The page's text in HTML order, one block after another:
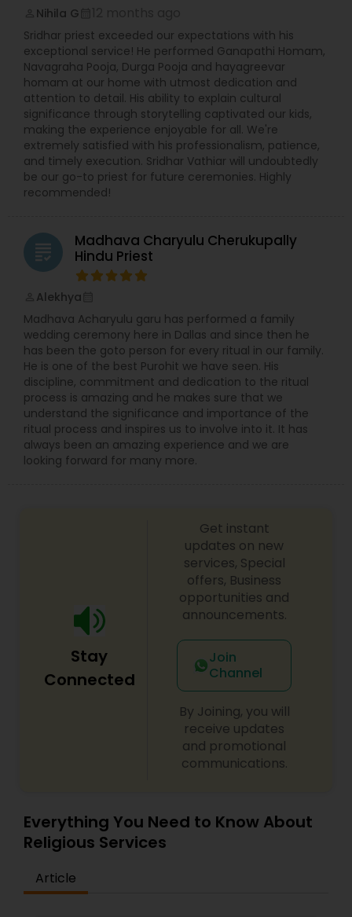
Accessibility to the understanding world religion,
Inter faith studies thru Hinduism and Vedic
studies;? Vedic & cultural Education for all levels,
especially the younger generation; ? Maintaining
high standards in all aspects of our work and
service; ? Supporting our community of senior
citizens and spiritual seekers; ? Widening our
boundaries of Understanding ? Hinduism and
Vedic Religion; ? Providing an environment for
academic scholarship; What does the Te
Nihila G
Sridhar priest exceeded our expectations with his
exceptional service! He performed Ganapathi Homam,
Navagraha Pooja, Durga Pooja and hayagreevar
homam at our home with utmost dedication and
attention to detail. His ability to explain cultural
significance through storytelling captivated our kids,
making the experience enjoyable for all. We're
extremely satisfied with his professionalism, patience,
and timely execution. Sridhar Vathiar will undoubtedly
be our go-to priest for future ceremonies. Highly
recommended!
grading
Madhava Charyulu Cherukupally
Hindu Priest
Alekhya
Madhava Acharyulu garu has performed a family
wedding ceremony here in Dallas and since then he
has been the goto person for every ritual in our family.
He is one of the best Purohit we have seen. His
discipline, commitment and dedication to the ritual
process is amazing and he makes sure that we
understand the significance and importance of the
ritual process and inspires us to involve into it. It has
always been an amazing experience and we are
looking forward for many more.
Stay
Connected
Get instant
updates on new
services, Special
offers, Business
opportunities and
announcements.
Join
Channel
By Joining, you will
receive updates
and promotional
communications.
Everything You Need to Know About
Religious Services
Article